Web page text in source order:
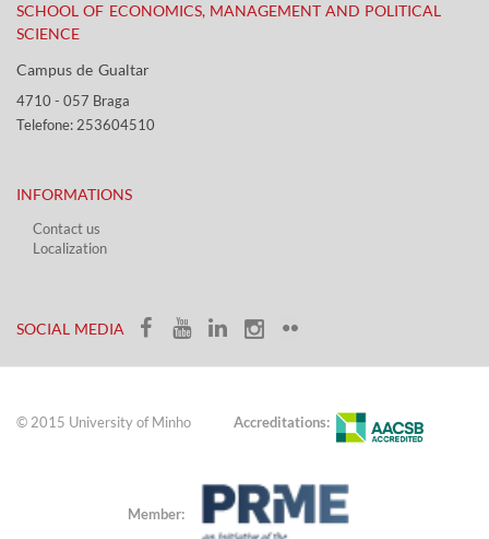
SCHOOL OF ECONOMICS, MANAGEMENT AND POLITICAL
SCIENCE
Campus de Gualtar ​​
4710 - ​057 Braga
Telefone: 253604510​​
INFORMATIONS
Contact us
Localization​​​
SOCIAL MEDIA​​
© 2015 University of Minho Accreditations:
Member: